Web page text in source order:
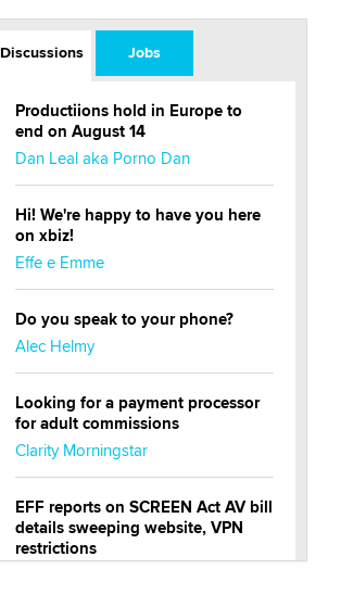
Discussions Jobs
Productiions hold in Europe to
end on August 14
Dan Leal aka Porno Dan
Hi! We're happy to have you here
on xbiz!
Effe e Emme
Do you speak to your phone?
Alec Helmy
Looking for a payment processor
for adult commissions
Clarity Morningstar
EFF reports on SCREEN Act AV bill
details sweeping website, VPN
restrictions